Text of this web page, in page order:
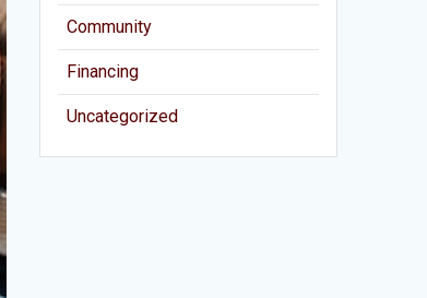
Community
Financing
Uncategorized